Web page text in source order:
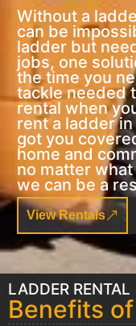
Without a
can be
ladder but
jobs, one
the time you
tackle needed
rental when
rent a ladder in
got you
home and
no matter
we can be a
View Rentals
LADDER RENTAL
Benefits